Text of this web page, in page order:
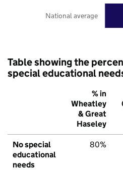
National average
Table showing the
special educational
% in
Wheatley
& Great
Haseley
No special
educational
needs
80%